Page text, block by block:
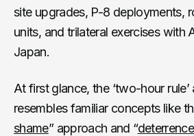
site upgrades, P-8 deployments,
units, and trilateral exercises with
Japan.
At first glance, the ‘two-hour
resembles familiar concepts like
shame” approach and “